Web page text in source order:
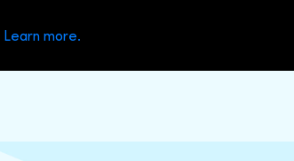
Learn more.